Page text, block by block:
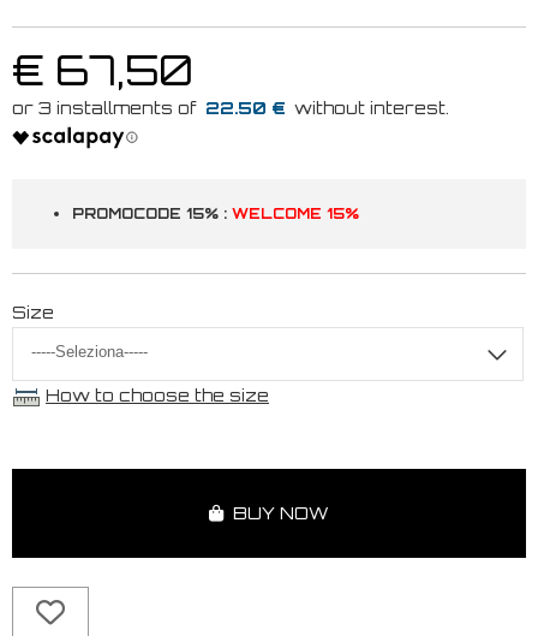
€ 67,50
22.50 €
PROMOCODE 15% : WELCOME 15%
Size
How to choose the size
BUY NOW